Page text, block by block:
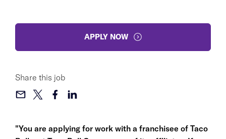
"You are applying for work with a franchisee of Taco
APPLY NOW
Share this job